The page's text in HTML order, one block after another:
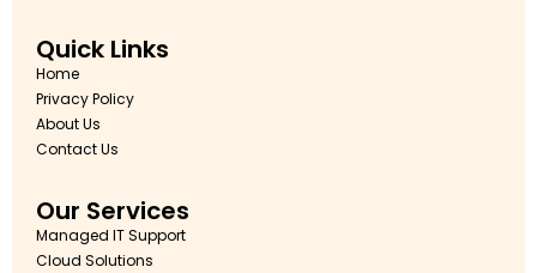
Quick Links
Home
Privacy Policy
About Us
Contact Us
Our Services
Managed IT Support
Cloud Solutions